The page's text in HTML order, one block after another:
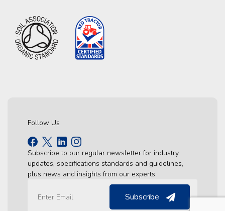
Follow Us
Subscribe to our regular newsletter for industry
updates, specifications standards and guidelines,
plus news and insights from our experts.